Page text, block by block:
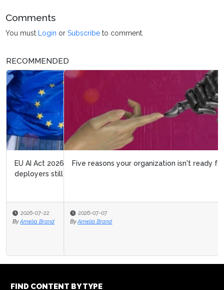
Comments
You must Login orSubscribe to comment.
RECOMMENDED
Five reasons your organization isn't ready for agentic AI
2026-07-07
By Amelia Brand
FIND CONTENT BY TYPE